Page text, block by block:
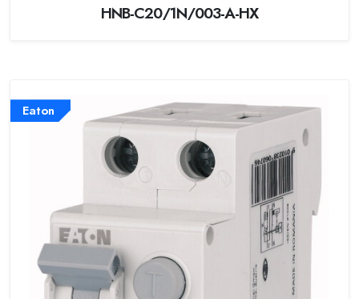
HNB-C20/1N/003-A-HX
Eaton